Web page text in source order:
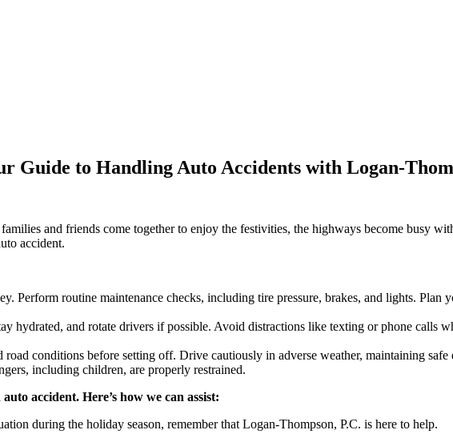
Guide to Handling Auto Accidents with Logan-
and friends come together to enjoy the festivities, the highways become busy
accident.
Perform routine maintenance checks, including tire pressure, brakes, and lights. Plan
hydrated, and rotate drivers if possible. Avoid distractions like texting or phone calls
conditions before setting off. Drive cautiously in adverse weather, maintaining safe
including children, are properly restrained.
accident. Here’s how we can assist:
during the holiday season, remember that Logan-Thompson, P.C. is here to help.